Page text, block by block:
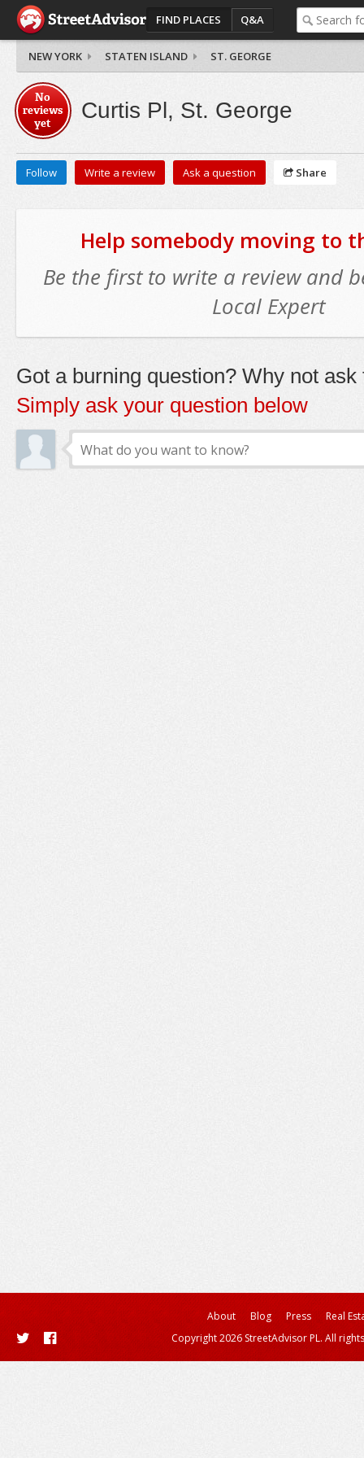
FIND PLACES Q&A
NEW YORK STATEN ISLAND ST. GEORGE
No
reviews
yet
Curtis Pl, St. George
Follow Write a review Ask a question Share
Help somebody moving to
Be the first to write a review and
Local Expert
Got a burning question? Why not ask
Simply ask your question below
About Blog Press
Real
Copyright 2026 StreetAdvisor PL. All